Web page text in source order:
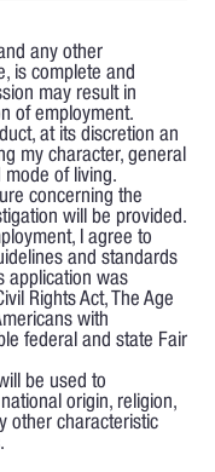
any other
is complete and
may result in
of employment.
at its discretion an
my character, general
of living.
concerning the
will be provided.
I agree to
and standards
application was
Rights Act, The Age
with
federal and state Fair
be used to
origin, religion,
other characteristic